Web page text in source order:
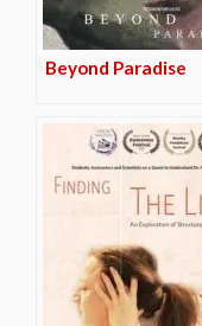
Beyond Paradise